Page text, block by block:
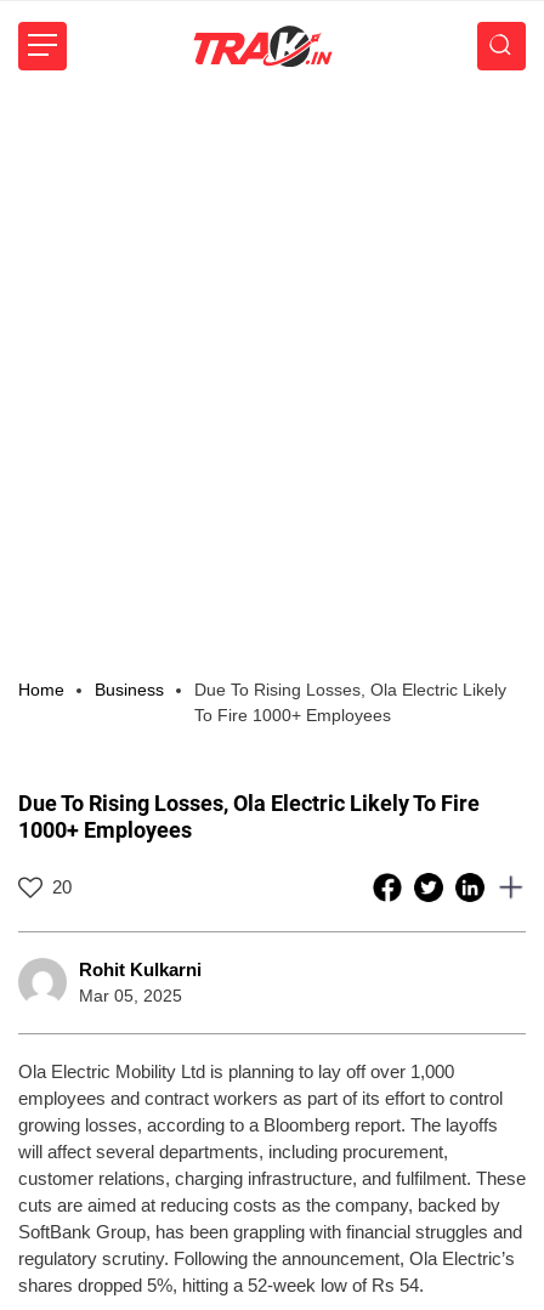
Home Business
Due To Rising Losses, Ola Electric Likely
To Fire 1000+ Employees
Due To Rising Losses, Ola Electric Likely To Fire
1000+ Employees
20
Rohit Kulkarni
Mar 05, 2025
Ola Electric Mobility Ltd is planning to lay off over 1,000
employees and contract workers as part of its effort to control
growing losses, according to a Bloomberg report. The layoffs
will affect several departments, including procurement,
customer relations, charging infrastructure, and fulfilment. These
cuts are aimed at reducing costs as the company, backed by
SoftBank Group, has been grappling with financial struggles and
regulatory scrutiny. Following the announcement, Ola Electric’s
shares dropped 5%, hitting a 52-week low of Rs 54.